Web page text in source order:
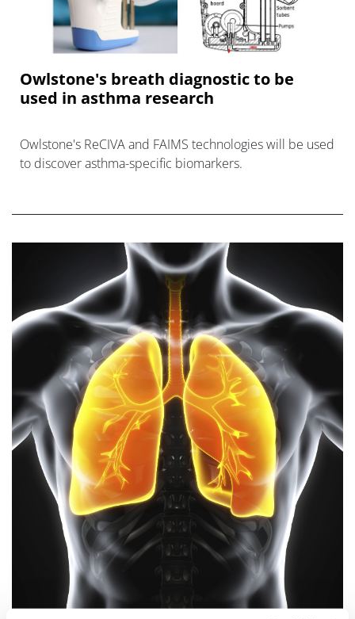
Owlstone's breath diagnostic to be
used in asthma research
Owlstone's ReCIVA and FAIMS technologies will be used
to discover asthma-specific biomarkers.